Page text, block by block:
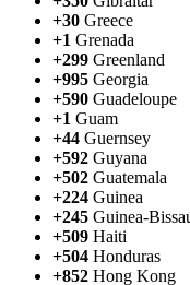
+30 Greece
+1 Grenada
+299 Greenland
+995 Georgia
+590 Guadeloupe
+1 Guam
+44 Guernsey
+592 Guyana
+502 Guatemala
+224 Guinea
+245 Guinea-
+509 Haiti
+504 Honduras
+852 Hong Kong